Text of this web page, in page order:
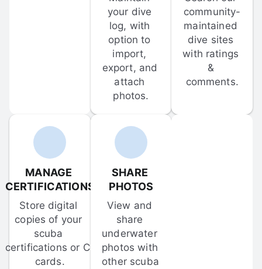
your dive
log, with
option to
import,
export, and
attach
photos.
community-
maintained
dive sites
with ratings
&
comments.
MANAGE
CERTIFICATIONS
Store digital
copies of your
scuba
certifications or C-
cards.
SHARE
PHOTOS
View and
share
underwater
photos with
other scuba